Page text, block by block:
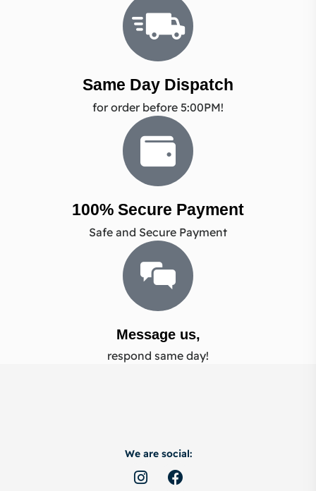
Same Day Dispatch
for order before 5:00PM!
100% Secure Payment
Safe and Secure Payment
Message us,
respond same day!
We are social: